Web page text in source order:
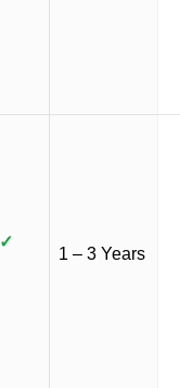
✓
1 – 3 Years